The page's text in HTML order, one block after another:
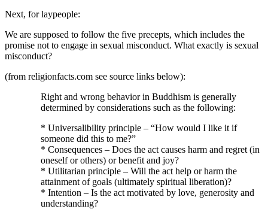
Next, for laypeople:
We are supposed to follow the five precepts, which includes the
promise not to engage in sexual misconduct. What exactly is sexual
misconduct?
(from religionfacts.com see source links below):
Right and wrong behavior in Buddhism is generally
determined by considerations such as the following:
* Universalibility principle – “How would I like it if
someone did this to me?”
* Consequences – Does the act causes harm and regret (in
oneself or others) or benefit and joy?
* Utilitarian principle – Will the act help or harm the
attainment of goals (ultimately spiritual liberation)?
* Intention – Is the act motivated by love, generosity and
understanding?